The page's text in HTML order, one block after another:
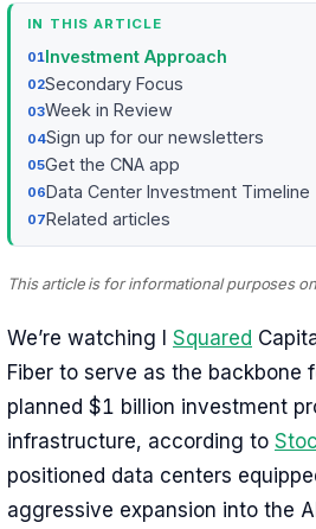
IN THIS ARTICLE
Investment Approach
Secondary Focus
Week in Review
Sign up for our newsletters
Get the CNA app
Data Center Investment Timeline
Related articles
This article is for informational purposes
We’re watching I Squared
Fiber to serve as the backbone
planned $1 billion investment
infrastructure, according to
positioned data centers
aggressive expansion into the